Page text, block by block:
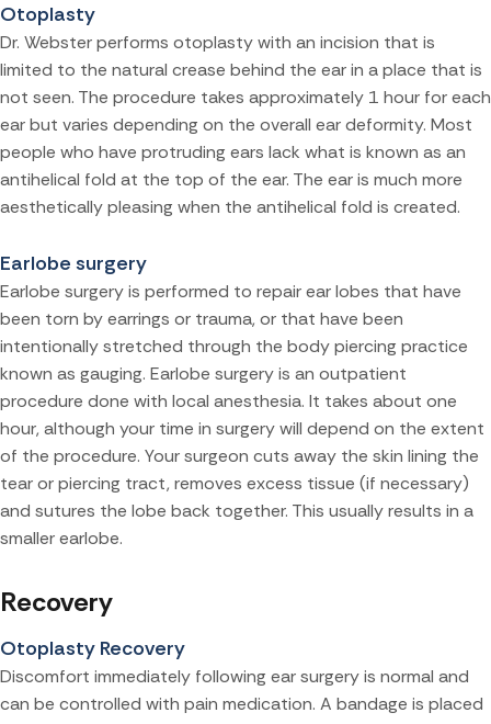
Otoplasty
Dr. Webster performs otoplasty with an incision that is
limited to the natural crease behind the ear in a place that is
not seen. The procedure takes approximately 1 hour for each
ear but varies depending on the overall ear deformity. Most
people who have protruding ears lack what is known as an
antihelical fold at the top of the ear. The ear is much more
aesthetically pleasing when the antihelical fold is created.
Earlobe surgery
Earlobe surgery is performed to repair ear lobes that have
been torn by earrings or trauma, or that have been
intentionally stretched through the body piercing practice
known as gauging. Earlobe surgery is an outpatient
procedure done with local anesthesia. It takes about one
hour, although your time in surgery will depend on the extent
of the procedure. Your surgeon cuts away the skin lining the
tear or piercing tract, removes excess tissue (if necessary)
and sutures the lobe back together. This usually results in a
smaller earlobe.
Recovery
Otoplasty Recovery
Discomfort immediately following ear surgery is normal and
can be controlled with pain medication. A bandage is placed